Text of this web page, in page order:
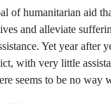
of humanitarian aid
and alleviate
Yet year after
with very little
seems to be no way